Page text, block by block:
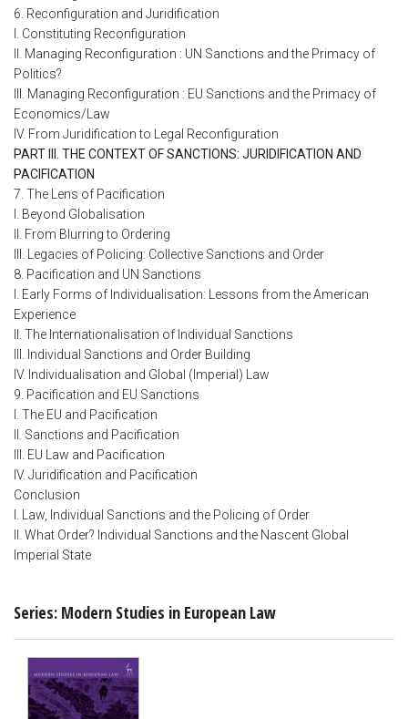
6. Reconfiguration and Juridification
I. Constituting Reconfiguration
II. Managing Reconfiguration : UN Sanctions and the Primacy of
Politics?
III. Managing Reconfiguration : EU Sanctions and the Primacy of
Economics/Law
IV. From Juridification to Legal Reconfiguration
PART III. THE CONTEXT OF SANCTIONS: JURIDIFICATION AND
PACIFICATION
7. The Lens of Pacification
I. Beyond Globalisation
II. From Blurring to Ordering
III. Legacies of Policing: Collective Sanctions and Order
8. Pacification and UN Sanctions
I. Early Forms of Individualisation: Lessons from the American
Experience
II. The Internationalisation of Individual Sanctions
III. Individual Sanctions and Order Building
IV. Individualisation and Global (Imperial) Law
9. Pacification and EU Sanctions
I. The EU and Pacification
II. Sanctions and Pacification
III. EU Law and Pacification
IV. Juridification and Pacification
Conclusion
I. Law, Individual Sanctions and the Policing of Order
II. What Order? Individual Sanctions and the Nascent Global
Imperial State
Series: Modern Studies in European Law